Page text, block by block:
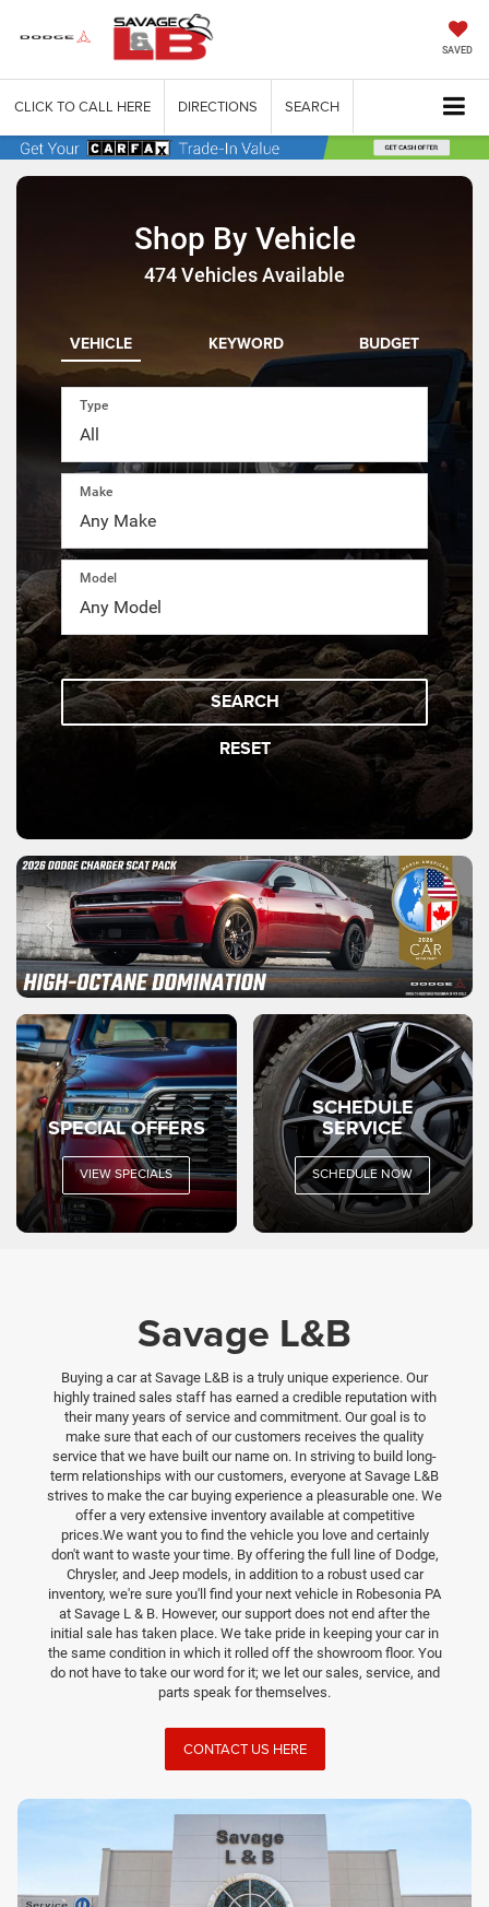
SAVED
CLICK TO CALL HERE DIRECTIONS SEARCH
Shop By Vehicle
474Vehicles Available
VEHICLE KEYWORD BUDGET
Type
Make
Model
SEARCH
RESET
SPECIAL OFFERS
VIEW SPECIALS
SCHEDULE
SERVICE
SCHEDULE NOW
Savage L&B
Buying a car at Savage L&B is a truly unique experience. Our
highly trained sales staff has earned a credible reputation with
their many years of service and commitment. Our goal is to
make sure that each of our customers receives the quality
service that we have built our name on. In striving to build long-
term relationships with our customers, everyone at Savage L&B
strives to make the car buying experience a pleasurable one. We
offer a very extensive inventory available at competitive
prices.We want you to find the vehicle you love and certainly
don't want to waste your time. By offering the full line of Dodge,
Chrysler, and Jeep models, in addition to a robust used car
inventory, we're sure you'll find your next vehicle in Robesonia PA
at Savage L & B. However, our support does not end after the
initial sale has taken place. We take pride in keeping your car in
the same condition in which it rolled off the showroom floor. You
do not have to take our word for it; we let our sales, service, and
parts speak for themselves.
CONTACT US HERE